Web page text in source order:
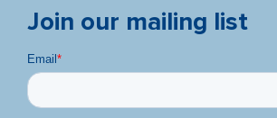
Join our mailing list